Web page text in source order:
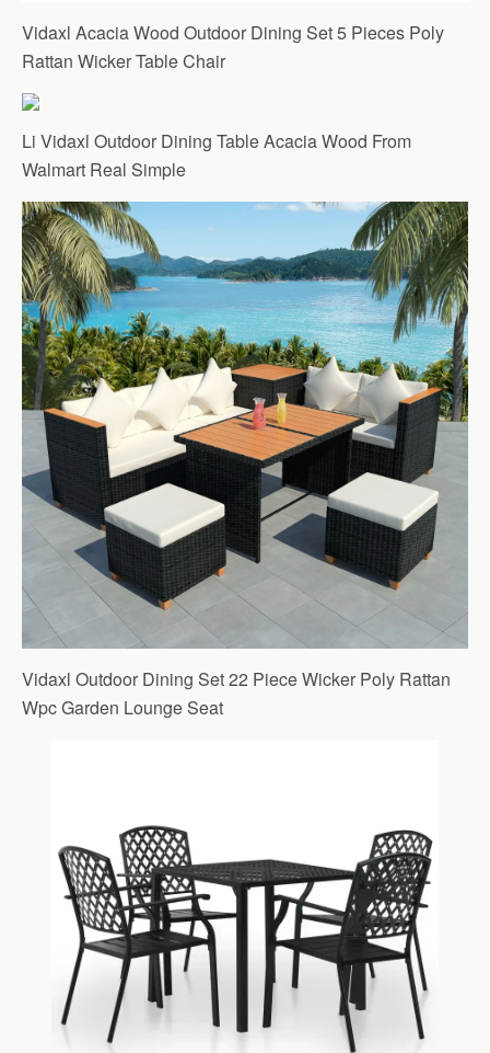
Vidaxl Acacia Wood Outdoor Dining Set 5 Pieces Poly
Rattan Wicker Table Chair
Li Vidaxl Outdoor Dining Table Acacia Wood From
Walmart Real Simple
Vidaxl Outdoor Dining Set 22 Piece Wicker Poly Rattan
Wpc Garden Lounge Seat